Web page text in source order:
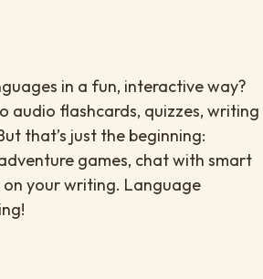
in a fun, interactive way?
audio flashcards, quizzes, writing
that’s just the beginning:
games, chat with smart
your writing. Language